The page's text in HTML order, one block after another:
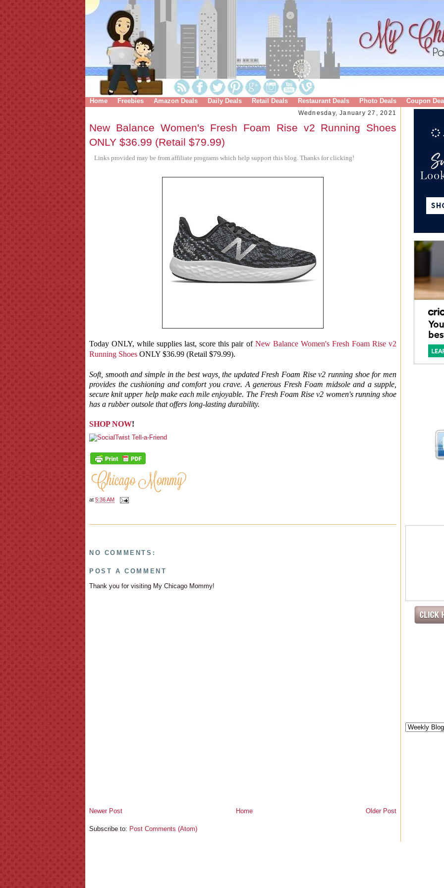
Home Freebies Amazon Deals Daily Deals Retail Deals Restaurant Deals Photo Deals Coupon
Wednesday, January 27, 2021
New Balance Women's Fresh Foam Rise v2 Running Shoes
ONLY $36.99 (Retail $79.99)
Links provided may be from affiliate programs which help support this blog. Thanks for clicking!
Today ONLY, while supplies last, score this pair of New Balance Women's Fresh Foam Rise v2
Running Shoes ONLY $36.99 (Retail $79.99).
Soft, smooth and simple in the best ways, the updated Fresh Foam Rise v2 running shoe for men
provides the cushioning and comfort you crave. A generous Fresh Foam midsole and a supple,
secure knit upper help make each mile enjoyable. The Fresh Foam Rise v2 women's running shoe
has a rubber outsole that offers long-lasting durability.
SHOP NOW!
at 5:36 AM
NO COMMENTS:
POST A COMMENT
Thank you for visiting My Chicago Mommy!
Newer Post Older Post
Home
Subscribe to: Post Comments (Atom)